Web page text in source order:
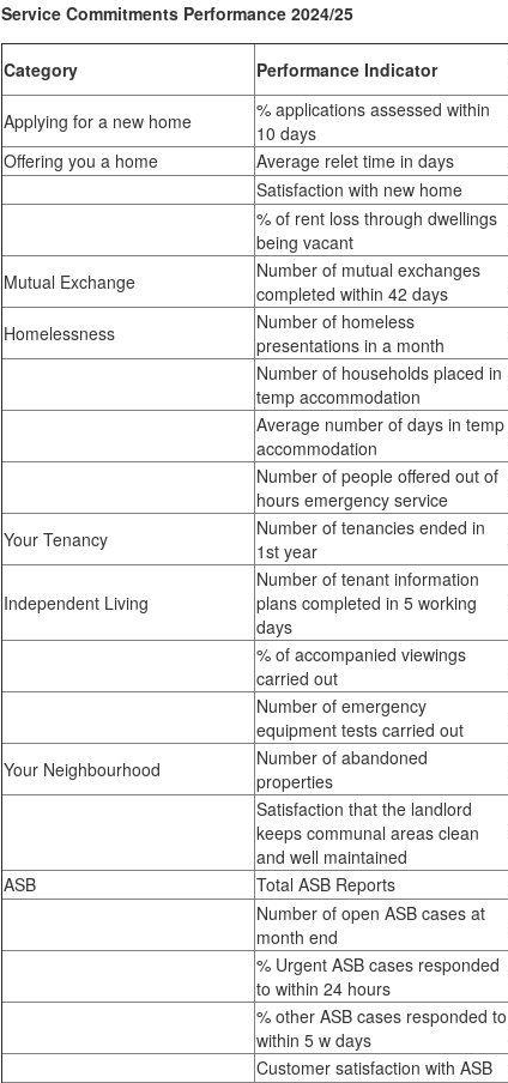
Service Commitments Performance 2024/25
Category Performance Indicator
Applying for a new home
% applications assessed within
10 days
Offering you a home
Average relet time in days
Satisfaction with new home
% of rent loss through dwellings
being vacant
Mutual Exchange
Number of mutual exchanges
completed within 42 days
Homelessness
Number of homeless
presentations in a month
Number of households placed in
temp accommodation
Average number of days in temp
accommodation
Number of people offered out of
hours emergency service
Your Tenancy
Number of tenancies ended in
1st year
Independent Living
Number of tenant information
plans completed in 5 working
days
% of accompanied viewings
carried out
Number of emergency
equipment tests carried out
Your Neighbourhood
Number of abandoned
properties
Satisfaction that the landlord
keeps communal areas clean
and well maintained
ASB Total ASB Reports
Number of open ASB cases at
month end
% Urgent ASB cases responded
to within 24 hours
% other ASB cases responded to
within 5 w days
Customer satisfaction with ASB